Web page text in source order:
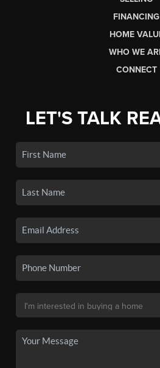
FINANCING
HOME
WHO WE
CONNECT
LET'S TALK